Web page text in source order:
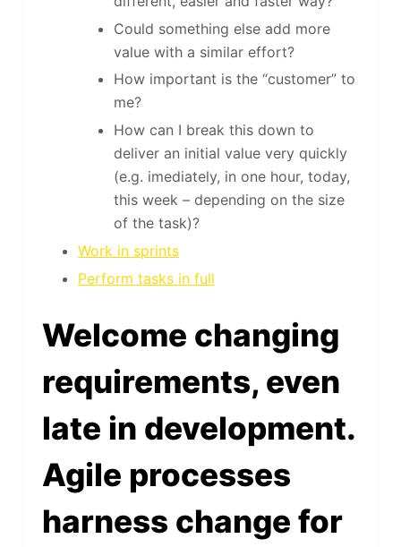
Could something else add more
value with a similar effort?
How important is the “customer” to
me?
How can I break this down to
deliver an initial value very quickly
(e.g. imediately, in one hour, today,
this week – depending on the size
of the task)?
Work in sprints
Perform tasks in full
Welcome changing
requirements, even
late in development.
Agile processes
harness change for